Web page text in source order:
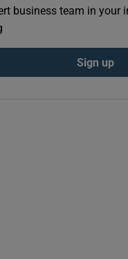
business team in your
Sign up